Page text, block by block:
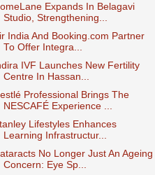
Expands In Belagavi
Studio, Strengthening...
India And Booking.com Partner
To Offer Integra...
IVF Launches New Fertility
Centre In Hassan...
Professional Brings The
NESCAFÉ Experience ...
Lifestyles Enhances
Learning Infrastructur...
No Longer Just An Ageing
Concern: Eye Sp...